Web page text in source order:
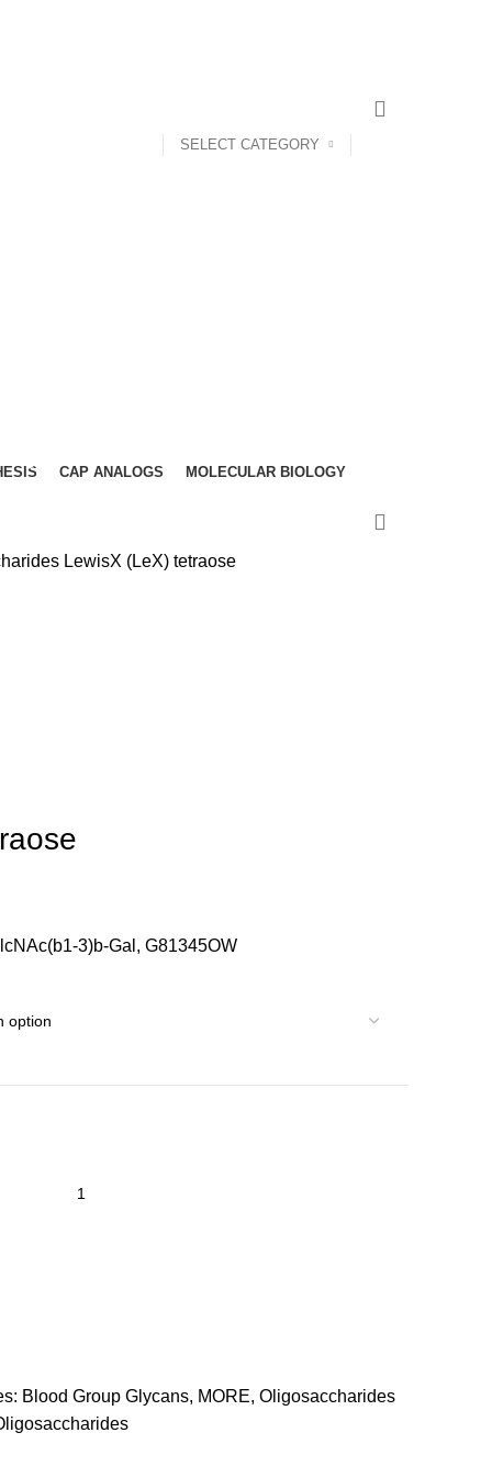
SELECT CATEGORY
CAP ANALOGS MOLECULAR BIOLOGY
LewisX (LeX) tetraose
3)b-Gal, G81345OW
Blood Group Glycans, MORE, Oligosaccharides